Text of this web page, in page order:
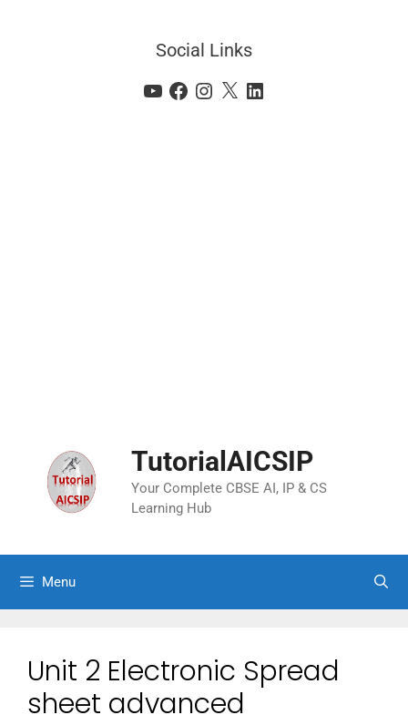
Social Links
TutorialAICSIP
Your Complete CBSE AI, IP & CS
Learning Hub
Menu
Unit 2 Electronic Spread
sheet advanced